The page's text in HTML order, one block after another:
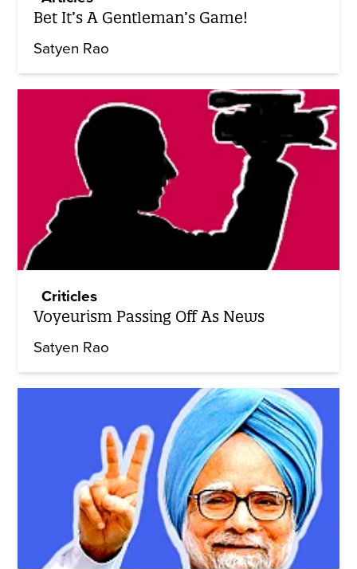
Bet It’s A Gentleman’s Game!
Satyen Rao
Criticles
Voyeurism Passing Off As News
Satyen Rao